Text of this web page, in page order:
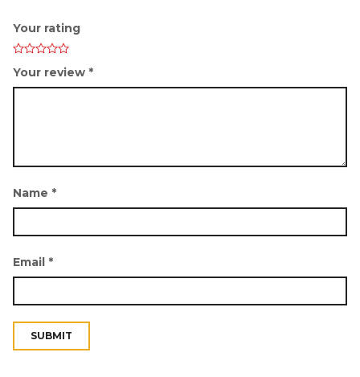
t
Your rating
Your review *
Name *
Email *